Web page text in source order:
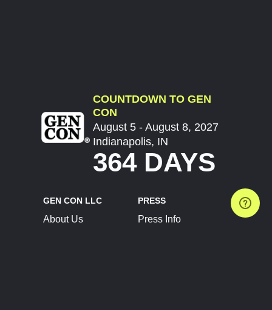
COUNTDOWN TO GEN
CON
August 5 - August 8, 2027
Indianapolis, IN
364 DAYS
GEN CON LLC
About Us
PRESS
Press Info